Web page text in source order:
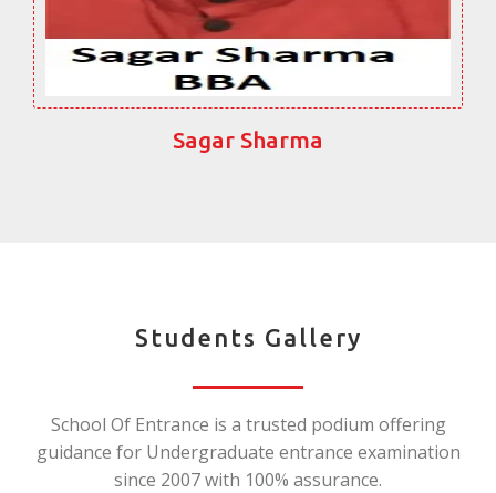
Sagar Sharma
Students Gallery
School Of Entrance is a trusted podium offering
guidance for Undergraduate entrance examination
since 2007 with 100% assurance.